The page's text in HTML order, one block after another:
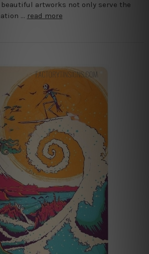
beautiful artworks not only serve the
… read more